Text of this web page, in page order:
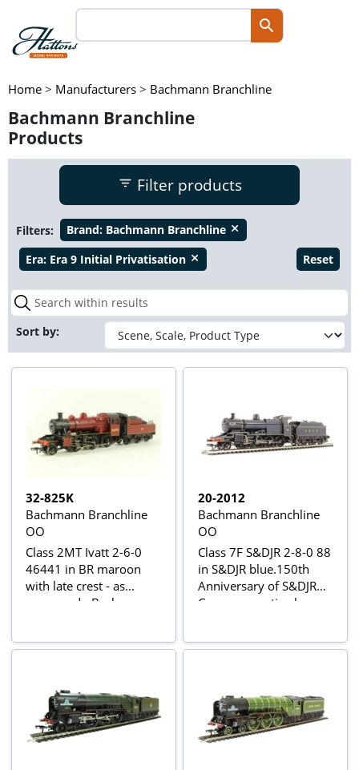
Home > Manufacturers > Bachmann Branchline
Bachmann Branchline
Products
Filter products
Filters: Brand: Bachmann Branchline close
Era: Era 9 Initial Privatisation close Reset
Sort by:
32-825K
Bachmann Branchline
OO
Class 2MT Ivatt 2-6-0
46441 in BR maroon
with late crest - as
preserved - Bachmann
20-2012
Bachmann Branchline
OO
Class 7F S&DJR 2-8-0 88
in S&DJR blue.150th
Anniversary of S&DJR
Commemorative loco